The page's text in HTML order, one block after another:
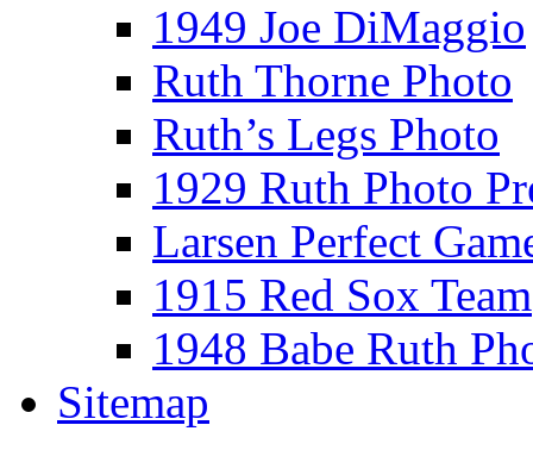
1949 Joe DiMaggio
Ruth Thorne Photo
Ruth’s Legs Photo
1929 Ruth Photo
Larsen Perfect
1915 Red Sox Team
1948 Babe Ruth
Sitemap